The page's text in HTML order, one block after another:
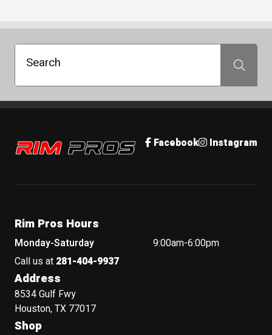
Search Search
Rim Pros Facebook Instagram
Rim Pros Hours
Monday-Saturday
9:00am-6:00pm
Call us at 281-404-9937
Address
8534 Gulf Fwy
Houston, TX 77017
Shop